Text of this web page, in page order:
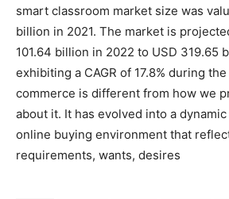
smart classroom market size was
billion in 2021. The market is
101.64 billion in 2022 to USD 319.65
exhibiting a CAGR of 17.8% during
commerce is different from how we
about it. It has evolved into a
online buying environment that
requirements, wants, desires